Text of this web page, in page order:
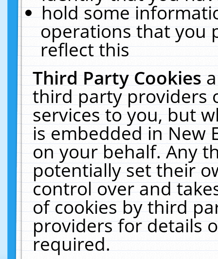
hold some
operations that you
reflect this
Third Party Cookies
third party providers
services to you, but
is embedded in New
on your behalf. Any
potentially set their
control over and
of cookies by third
providers for details
required.